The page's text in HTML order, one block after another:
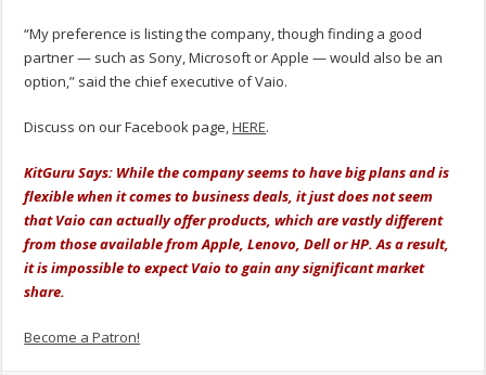
“My preference is listing the company, though finding a good
partner — such as Sony, Microsoft or Apple — would also be an
option,” said the chief executive of Vaio.
Discuss on our Facebook page,HERE.
KitGuru Says: While the company seems to have big plans and is
flexible when it comes to business deals, it just does not seem
that Vaio can actually offer products, which are vastly different
from those available from Apple, Lenovo, Dell or HP. As a result,
it is impossible to expect Vaio to gain any significant market
share.
Become a Patron!